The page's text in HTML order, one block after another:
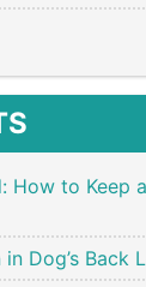
How to Keep
Dog’s Back